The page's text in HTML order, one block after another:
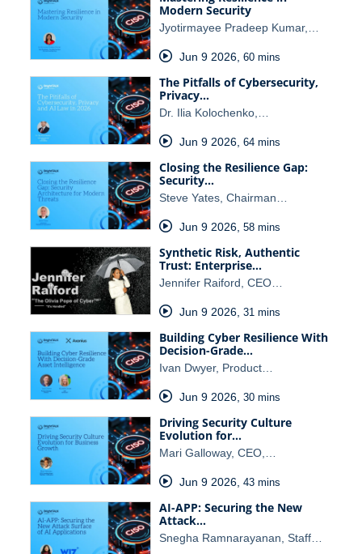
Modern Security
Jyotirmayee Pradeep Kumar,…
Jun 9 2026, 60 mins
The Pitfalls of Cybersecurity,
Privacy…
Dr. Ilia Kolochenko,…
Jun 9 2026, 64 mins
Closing the Resilience Gap:
Security…
Steve Yates, Chairman…
Jun 9 2026, 58 mins
Synthetic Risk, Authentic
Trust: Enterprise…
Jennifer Raiford, CEO…
Jun 9 2026, 31 mins
Building Cyber Resilience With
Decision-Grade…
Ivan Dwyer, Product…
Jun 9 2026, 30 mins
Driving Security Culture
Evolution for…
Mari Galloway, CEO,…
Jun 9 2026, 43 mins
AI-APP: Securing the New
Attack…
Snegha Ramnarayanan, Staff…